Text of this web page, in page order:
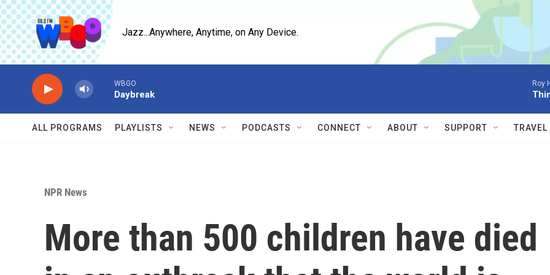
Skip to main content
Jazz...Anywhere, Anytime, on Any Device.
WBGO
Daybreak
Roy
ALL PROGRAMS PLAYLISTS NEWS PODCASTS CONNECT ABOUT SUPPORT
NPR News
More than 500 children have died